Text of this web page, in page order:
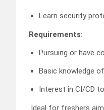
Learn security
Requirements:
Pursuing or have
Basic knowledge
Interest in CI/CD
Ideal for freshers